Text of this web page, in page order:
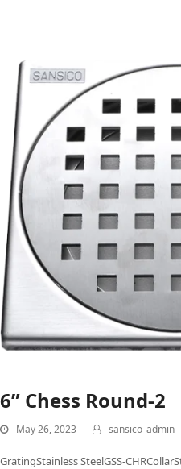
6” Chess Round-2
May 26, 2023 sansico_admin
GratingStainless SteelGSS-